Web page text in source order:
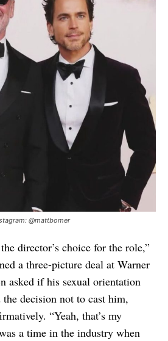
@mattbomer
director’s choice for the role,”
a three-picture deal at Warner
asked if his sexual orientation
decision not to cast him,
“Yeah, that’s my
a time in the industry when